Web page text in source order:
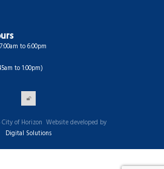
to 6:00pm
to 1:00pm)
of Horizon Website developed by
Digital Solutions